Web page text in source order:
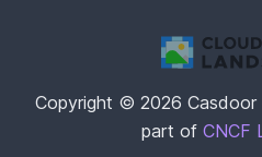
Copyright © 2026 Casdoor
part of CNCF